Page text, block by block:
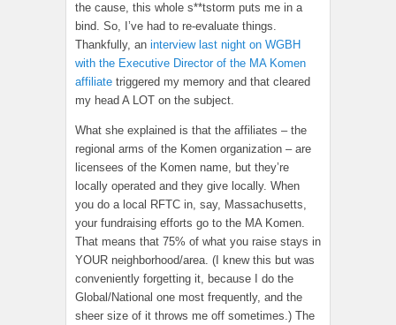
the cause, this whole s**tstorm puts me in a
bind. So, I’ve had to re-evaluate things.
Thankfully, an interview last night on WGBH
with the Executive Director of the MA Komen
affiliate triggered my memory and that cleared
my head A LOT on the subject.
What she explained is that the affiliates – the
regional arms of the Komen organization – are
licensees of the Komen name, but they’re
locally operated and they give locally. When
you do a local RFTC in, say, Massachusetts,
your fundraising efforts go to the MA Komen.
That means that 75% of what you raise stays in
YOUR neighborhood/area. (I knew this but was
conveniently forgetting it, because I do the
Global/National one most frequently, and the
sheer size of it throws me off sometimes.) The